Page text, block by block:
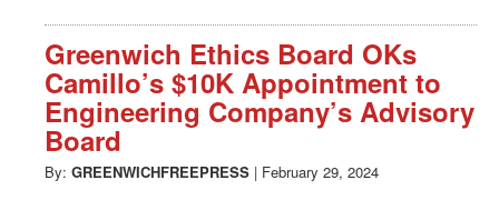
Greenwich Ethics Board OKs
Camillo’s $10K Appointment to
Engineering Company’s Advisory
Board
By: GREENWICHFREEPRESS | February 29, 2024